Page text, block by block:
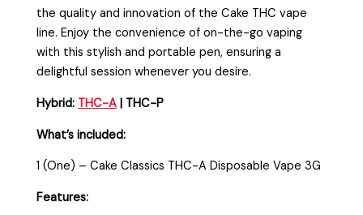
the quality and innovation of the Cake THC vape
line. Enjoy the convenience of on-the-go vaping
with this stylish and portable pen, ensuring a
delightful session whenever you desire.
Hybrid: THC-A | THC-P
What’s included:
1 (One) – Cake Classics THC-A Disposable Vape 3G
Features: